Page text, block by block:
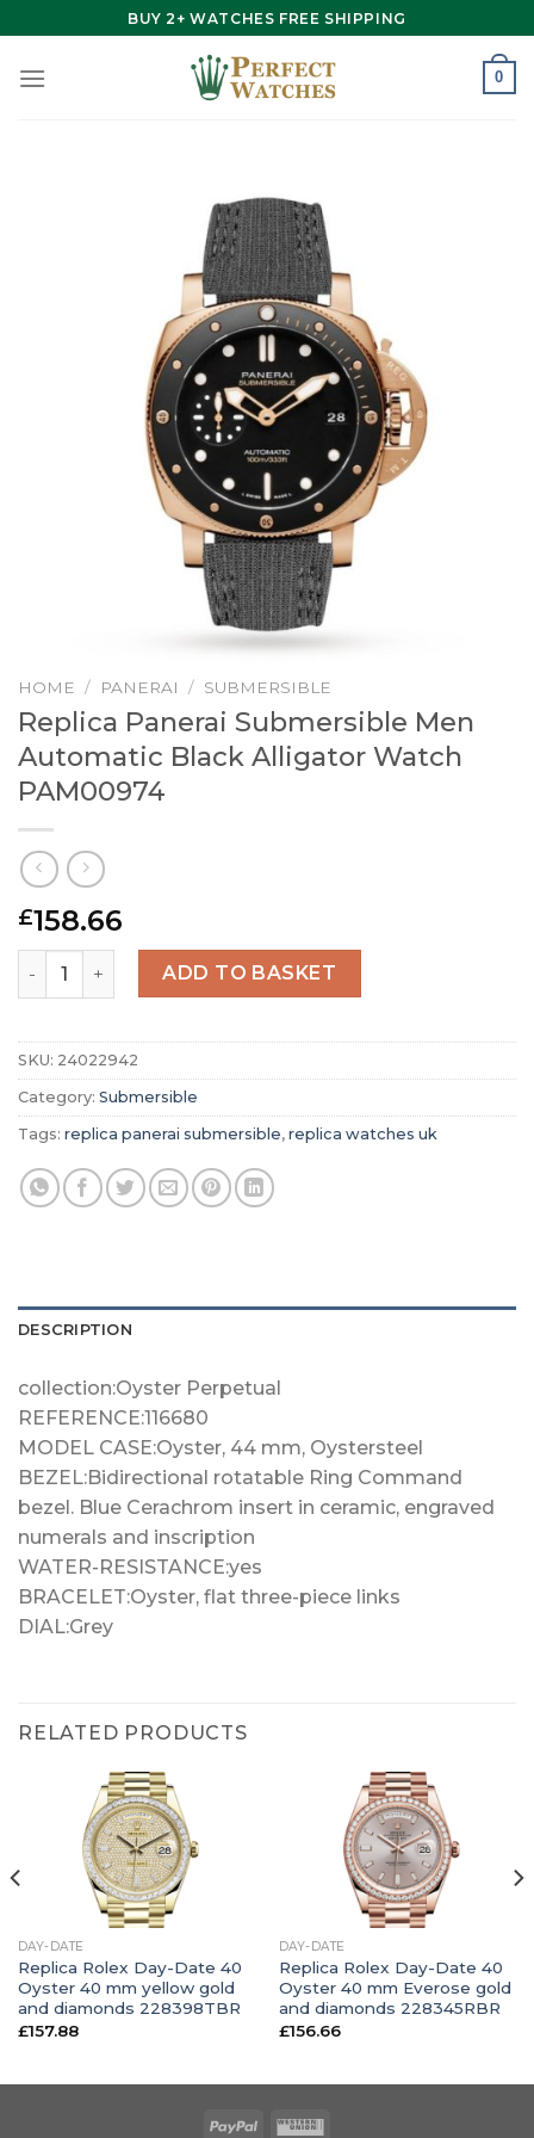
to
content
BUY 2+ WATCHES FREE SHIPPING
0
HOME / PANERAI / SUBMERSIBLE
Replica Panerai Submersible Men
Automatic Black Alligator Watch
PAM00974
£158.66
Replica Panerai Submersible Men Automatic Black
ADD TO BASKET
SKU: 24022942
Category: Submersible
Tags: replica panerai submersible, replica watches uk
DESCRIPTION
collection:Oyster Perpetual
REFERENCE:116680
MODEL CASE:Oyster, 44 mm, Oystersteel
BEZEL:Bidirectional rotatable Ring Command
bezel. Blue Cerachrom insert in ceramic, engraved
numerals and inscription
WATER-RESISTANCE:yes
BRACELET:Oyster, flat three-piece links
DIAL:Grey
RELATED PRODUCTS
DAY-DATE
Replica Rolex Day-Date 40
Oyster 40 mm yellow gold
and diamonds 228398TBR
£157.88
DAY-DATE
Replica Rolex Day-Date 40
Oyster 40 mm Everose gold
and diamonds 228345RBR
£156.66